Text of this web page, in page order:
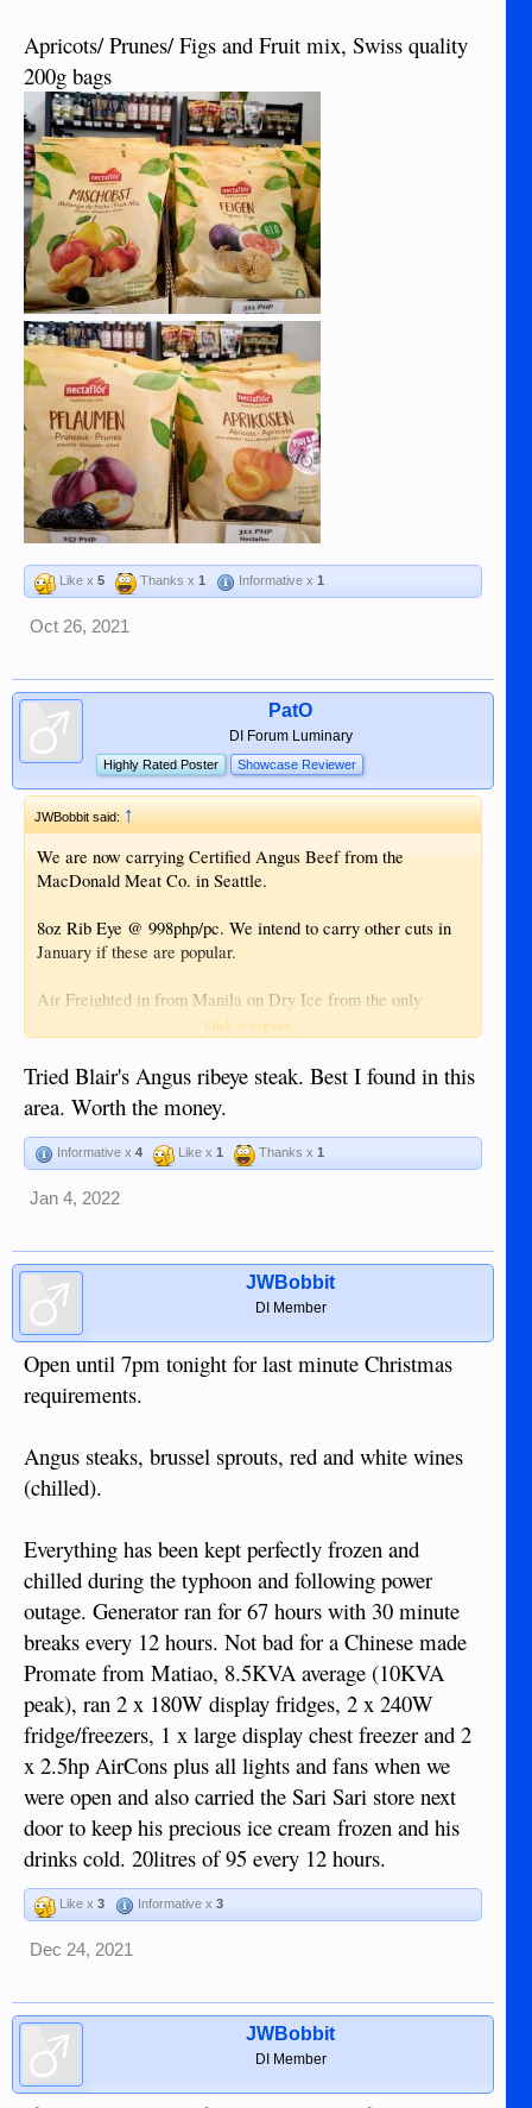
Apricots/ Prunes/ Figs and Fruit mix, Swiss quality
200g bags
Like x 5 Thanks x 1 Informative x 1
Oct 26, 2021
PatO
DI Forum Luminary
Highly Rated Poster Showcase Reviewer
JWBobbit said:↑
We are now carrying Certified Angus Beef from the
MacDonald Meat Co. in Seattle.
8oz Rib Eye @ 998php/pc. We intend to carry other cuts in
January if these are popular.
Air Freighted in from Manila on Dry Ice from the only
supplier in PH that carries Certified Angus Beef. Very well
View attachment 18834
View attachment 18835
Click to expand...
Tried Blair's Angus ribeye steak. Best I found in this
area. Worth the money.
Informative x 4 Like x 1 Thanks x 1
Jan 4, 2022
JWBobbit
DI Member
Open until 7pm tonight for last minute Christmas
requirements.
Angus steaks, brussel sprouts, red and white wines
(chilled).
Everything has been kept perfectly frozen and
chilled during the typhoon and following power
outage. Generator ran for 67 hours with 30 minute
breaks every 12 hours. Not bad for a Chinese made
Promate from Matiao, 8.5KVA average (10KVA
peak), ran 2 x 180W display fridges, 2 x 240W
fridge/freezers, 1 x large display chest freezer and 2
x 2.5hp AirCons plus all lights and fans when we
were open and also carried the Sari Sari store next
door to keep his precious ice cream frozen and his
drinks cold. 20litres of 95 every 12 hours.
Like x 3 Informative x 3
Dec 24, 2021
JWBobbit
DI Member